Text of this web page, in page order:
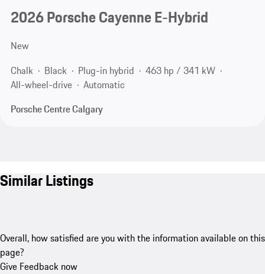
2026 Porsche Cayenne E-Hybrid
New
Chalk
Black Plug-in hybrid
463 hp / 341 kW
All-wheel-drive
Automatic
Porsche Centre Calgary
Similar Listings
Overall, how satisfied are you with the information available on this
page?
Give Feedback now